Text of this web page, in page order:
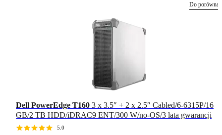
Do
Dell PowerEdge T160 3 x 3.5″ + 2 x 2.5″ Cabled/6-6315P/16
GB/2 TB HDD/iDRAC9 ENT/300 W/no-OS/3 lata gwarancji
5.0